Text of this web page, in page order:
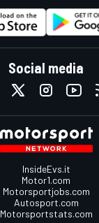
Social media
InsideEvs.it
Motor1.com
Motorsportjobs.com
Autosport.com
Motorsportstats.com